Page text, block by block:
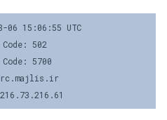
06 15:06:55 UTC
502
5700
rc.majlis.ir